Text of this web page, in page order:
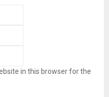
in this browser for the